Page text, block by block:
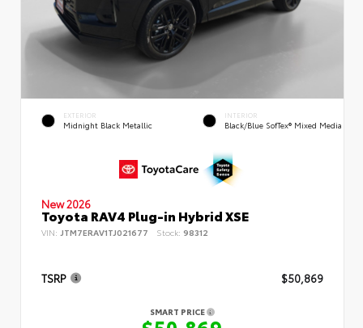
EXTERIOR
Midnight Black Metallic
INTERIOR
Black/Blue SofTex® Mixed Media
New 2026
Toyota RAV4 Plug-in Hybrid XSE
VIN: JTM7ERAV1TJ021677 Stock: 98312
TSRP $50,869
SMART PRICE